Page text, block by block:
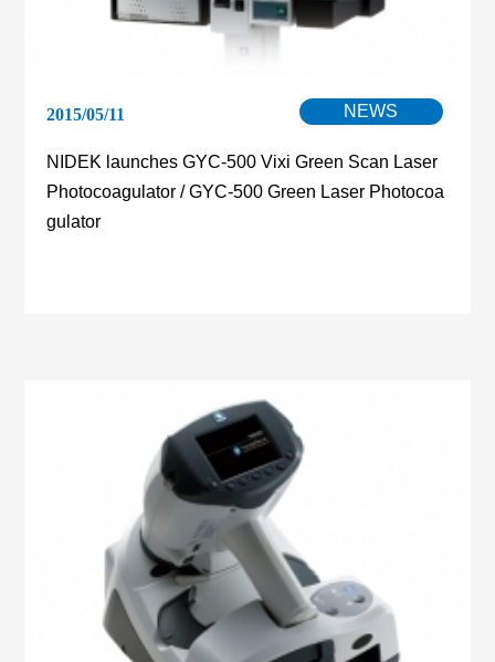
2015/05/11 NEWS
NIDEK launches GYC-500 Vixi Green Scan Laser
Photocoagulator / GYC-500 Green Laser Photocoa
gulator